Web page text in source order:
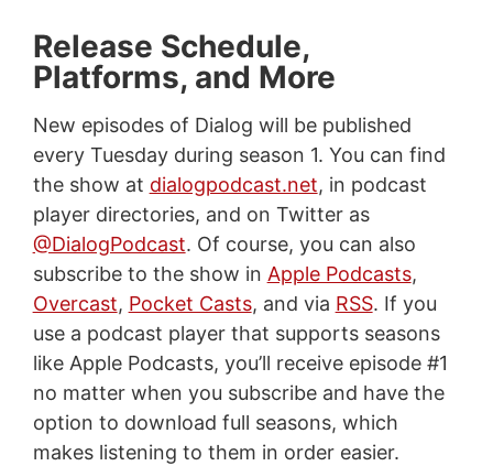
Release Schedule,
Platforms, and More
New episodes of Dialog will be published
every Tuesday during season 1. You can find
the show at dialogpodcast.net, in podcast
player directories, and on Twitter as
@DialogPodcast. Of course, you can also
subscribe to the show in Apple Podcasts,
Overcast, Pocket Casts, and via RSS. If you
use a podcast player that supports seasons
like Apple Podcasts, you’ll receive episode #1
no matter when you subscribe and have the
option to download full seasons, which
makes listening to them in order easier.